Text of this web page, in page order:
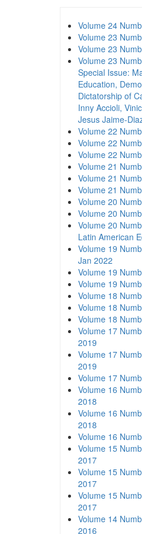
Volume 24
Volume 23
Volume 23
Volume 23
Special Issue:
Education,
Dictatorship of
Inny Accioli,
Jesus Jaime-
Volume 22
Volume 22
Volume 22
Volume 21
Volume 21
Volume 21
Volume 20
Volume 20
Volume 20
Latin American
Volume 19
Jan 2022
Volume 19
Volume 19
Volume 18
Volume 18
Volume 18
Volume 17
2019
Volume 17
2019
Volume 17
Volume 16
2018
Volume 16
2018
Volume 16
Volume 15
2017
Volume 15
2017
Volume 15
2017
Volume 14
2016